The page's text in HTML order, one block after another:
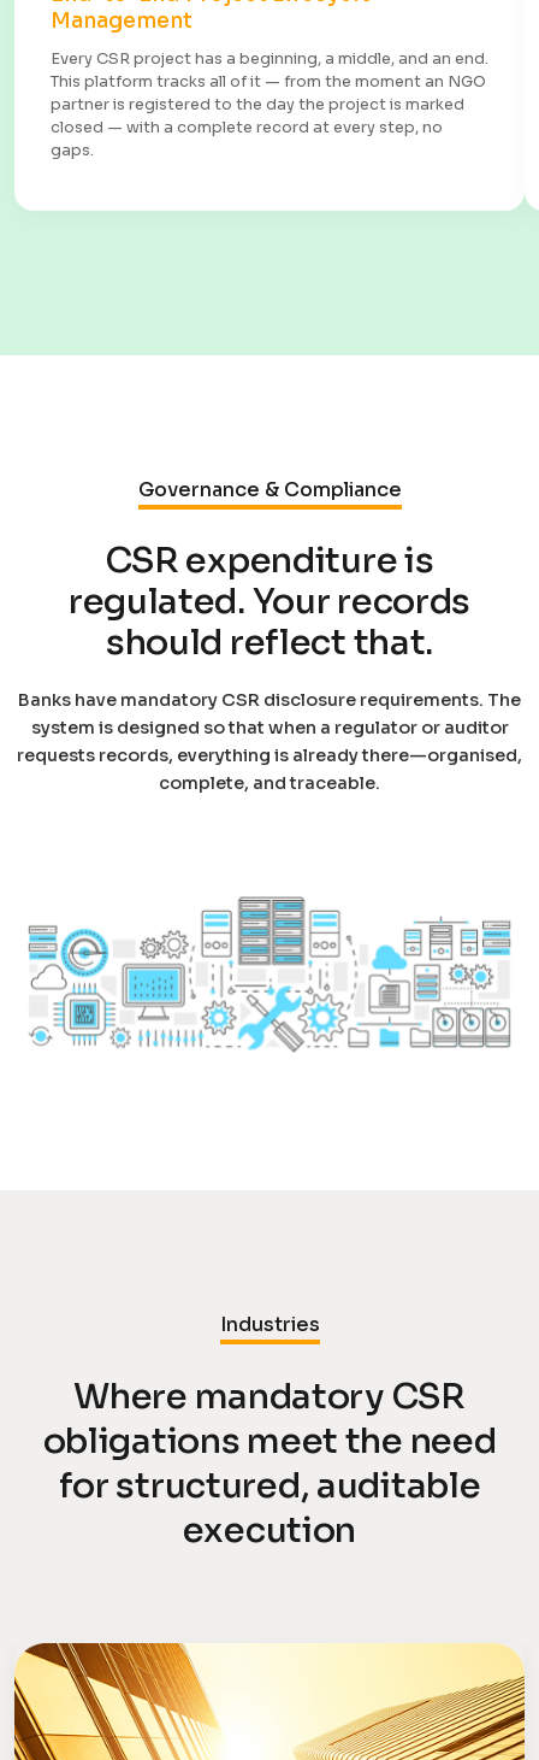
Management
Every CSR project has a beginning, a middle, and an end.
This platform tracks all of it — from the moment an NGO
partner is registered to the day the project is marked
closed — with a complete record at every step, no
gaps.
Governance & Compliance
CSR expenditure is
regulated. Your records
should reflect that.
Banks have mandatory CSR disclosure requirements. The
system is designed so that when a regulator or auditor
requests records, everything is already there—organised,
complete, and traceable.
Industries
Where mandatory CSR
obligations meet the need
for structured, auditable
execution